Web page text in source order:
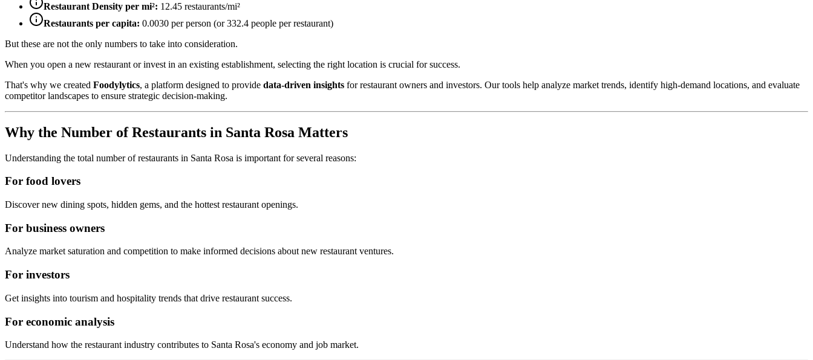
Restaurant Density per mi²: 12.45 restaurants/mi²
Restaurants per capita: 0.0030 per person (or 332.4 people per restaurant)
But these are not the only numbers to take into consideration.
When you open a new restaurant or invest in an existing establishment, selecting the right location is crucial for success.
That's why we created Foodylytics, a platform designed to provide data-driven insights for restaurant owners and investors. Our tools help analyze market trends, identify high-demand locations, and evaluate
competitor landscapes to ensure strategic decision-making.
Why the Number of Restaurants in Santa Rosa Matters
Understanding the total number of restaurants in Santa Rosa is important for several reasons:
For food lovers
Discover new dining spots, hidden gems, and the hottest restaurant openings.
For business owners
Analyze market saturation and competition to make informed decisions about new restaurant ventures.
For investors
Get insights into tourism and hospitality trends that drive restaurant success.
For economic analysis
Understand how the restaurant industry contributes to Santa Rosa's economy and job market.